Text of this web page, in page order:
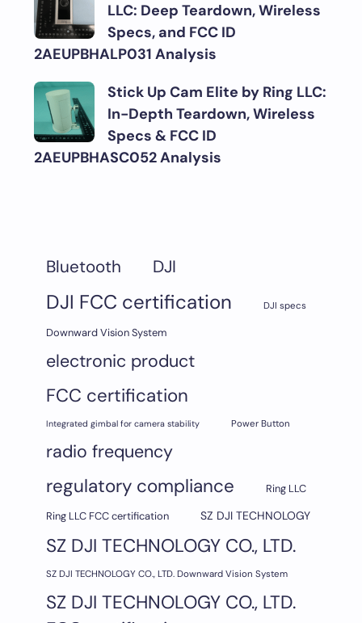
LLC: Deep Teardown, Wireless
Specs, and FCC ID
2AEUPBHALP031 Analysis
Stick Up Cam Elite by Ring LLC:
In-Depth Teardown, Wireless
Specs & FCC ID
2AEUPBHASC052 Analysis
Bluetooth DJI
DJI FCC certification DJI specs
Downward Vision System
electronic product
FCC certification
Integrated gimbal for camera stability Power Button
radio frequency
regulatory compliance
Ring LLC
Ring LLC FCC certification
SZ DJI TECHNOLOGY
SZ DJI TECHNOLOGY CO., LTD.
SZ DJI TECHNOLOGY CO., LTD. Downward Vision System
SZ DJI TECHNOLOGY CO., LTD.